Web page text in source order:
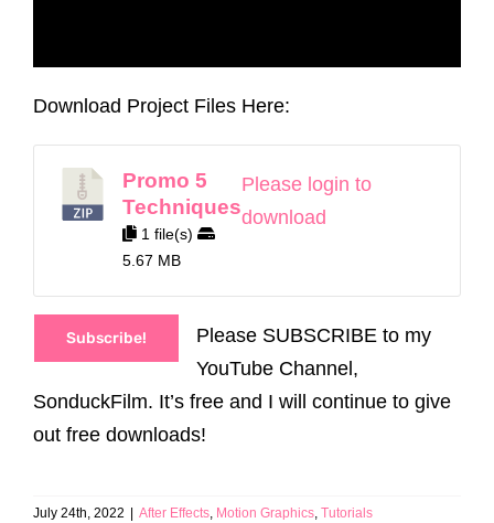
Download Project Files Here:
Promo 5
Techniques
1 file(s)
5.67 MB
Please login to
download
Subscribe!
Please SUBSCRIBE to my
YouTube Channel,
SonduckFilm. It’s free and I will continue to give
out free downloads!
July 24th, 2022 After Effects, Motion Graphics, Tutorials